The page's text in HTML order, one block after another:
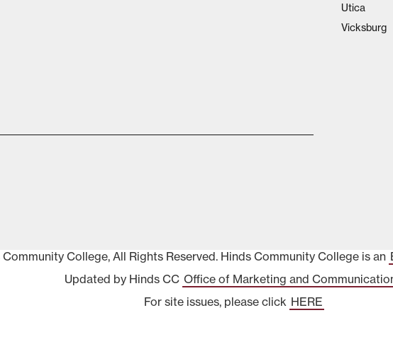
Utica
Vicksburg
College, All Rights Reserved. Hinds Community College is an
Updated by Hinds CC Office of Marketing and
For site issues, please click HERE